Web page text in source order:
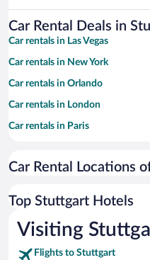
Car Rental Deals in
Car rentals in Las Vegas
Car rentals in New York
Car rentals in Orlando
Car rentals in London
Car rentals in Paris
Car rentals in Miami
Car rentals in Rome
Car rentals in Punta Cana
Car rentals in Riviera Maya
Car Rental Locations
Top Stuttgart Hotels
Visiting
Flights to Stuttgart